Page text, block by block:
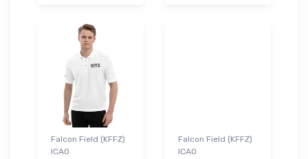
Falcon Field (KFFZ)
ICAO
Falcon Field (KFFZ)
ICAO